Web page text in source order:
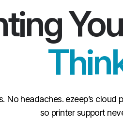
No headaches. ezeep’s
so printer support